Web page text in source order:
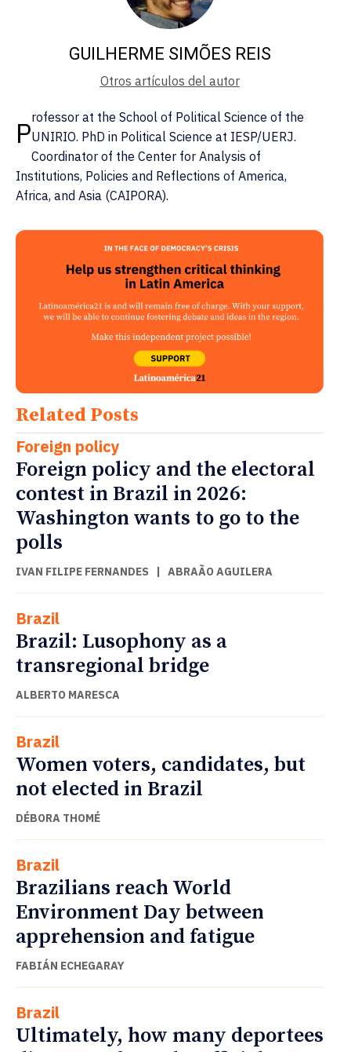
GUILHERME SIMÕES REIS
Otros artículos del autor
Professor at the School of Political Science of the
UNIRIO. PhD in Political Science at IESP/UERJ.
Coordinator of the Center for Analysis of
Institutions, Policies and Reflections of America,
Africa, and Asia (CAIPORA).
Related Posts
Foreign policy
Foreign policy and the electoral
contest in Brazil in 2026:
Washington wants to go to the
polls
IVAN FILIPE FERNANDES | ABRAÃO AGUILERA
Brazil
Brazil: Lusophony as a
transregional bridge
ALBERTO MARESCA
Brazil
Women voters, candidates, but
not elected in Brazil
DÉBORA THOMÉ
Brazil
Brazilians reach World
Environment Day between
apprehension and fatigue
FABIÁN ECHEGARAY
Brazil
Ultimately, how many deportees